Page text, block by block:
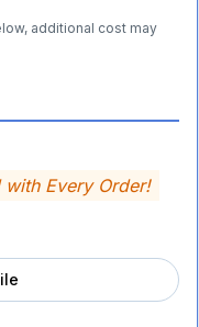
additional cost may
Every Order!